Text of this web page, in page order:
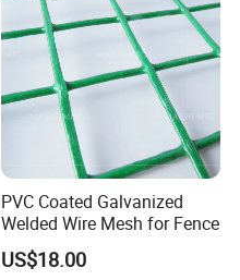
PVC Coated Galvanized
Welded Wire Mesh for Fence
US$18.00